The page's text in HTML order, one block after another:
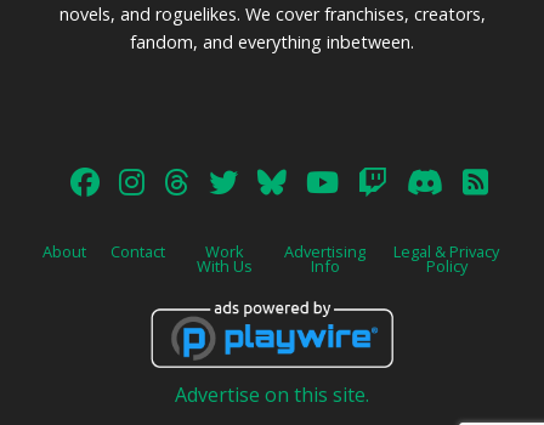
novels, and roguelikes. We cover franchises, creators,
fandom, and everything inbetween.
About Contact Work
With Us
Advertising
Info
Legal & Privacy
Policy
Advertise on this site.